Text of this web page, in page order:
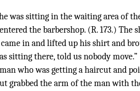
was sitting in the waiting area of
the barbershop. (R. 173.)
in and lifted up his shirt and
sitting there, told us nobody
who was getting a haircut and
grabbed the arm of the man with